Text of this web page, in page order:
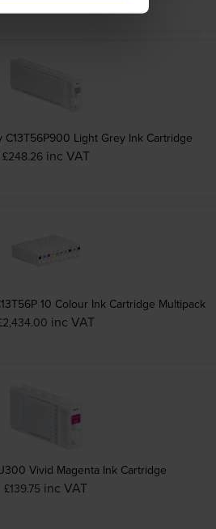
C13T56P900 Light Grey Ink Cartridge
£248.26 inc VAT
10 Colour Ink Cartridge Multipack
inc VAT
Vivid Magenta Ink Cartridge
£139.75 inc VAT